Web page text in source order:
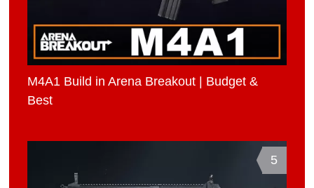
M4A1 Build in Arena Breakout | Budget &
Best
5